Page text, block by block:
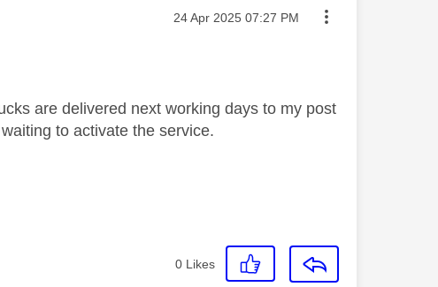
Message posted on
‎24 Apr 2025 07:27 PM
are delivered next working days to my post
to activate the service.
0 Likes